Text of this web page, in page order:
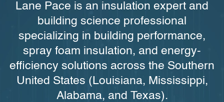
Lane Pace is an insulation expert and
building science professional
specializing in building performance,
spray foam insulation, and energy-
efficiency solutions across the Southern
United States (Louisiana, Mississippi,
Alabama, and Texas).